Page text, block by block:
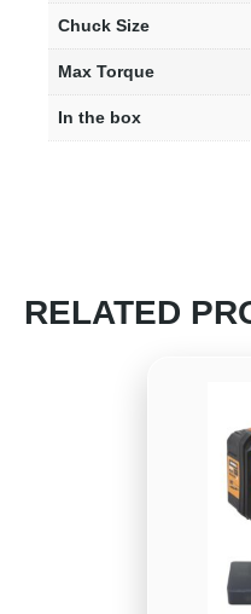
Chuck Size
Max Torque
In the box
RELATED